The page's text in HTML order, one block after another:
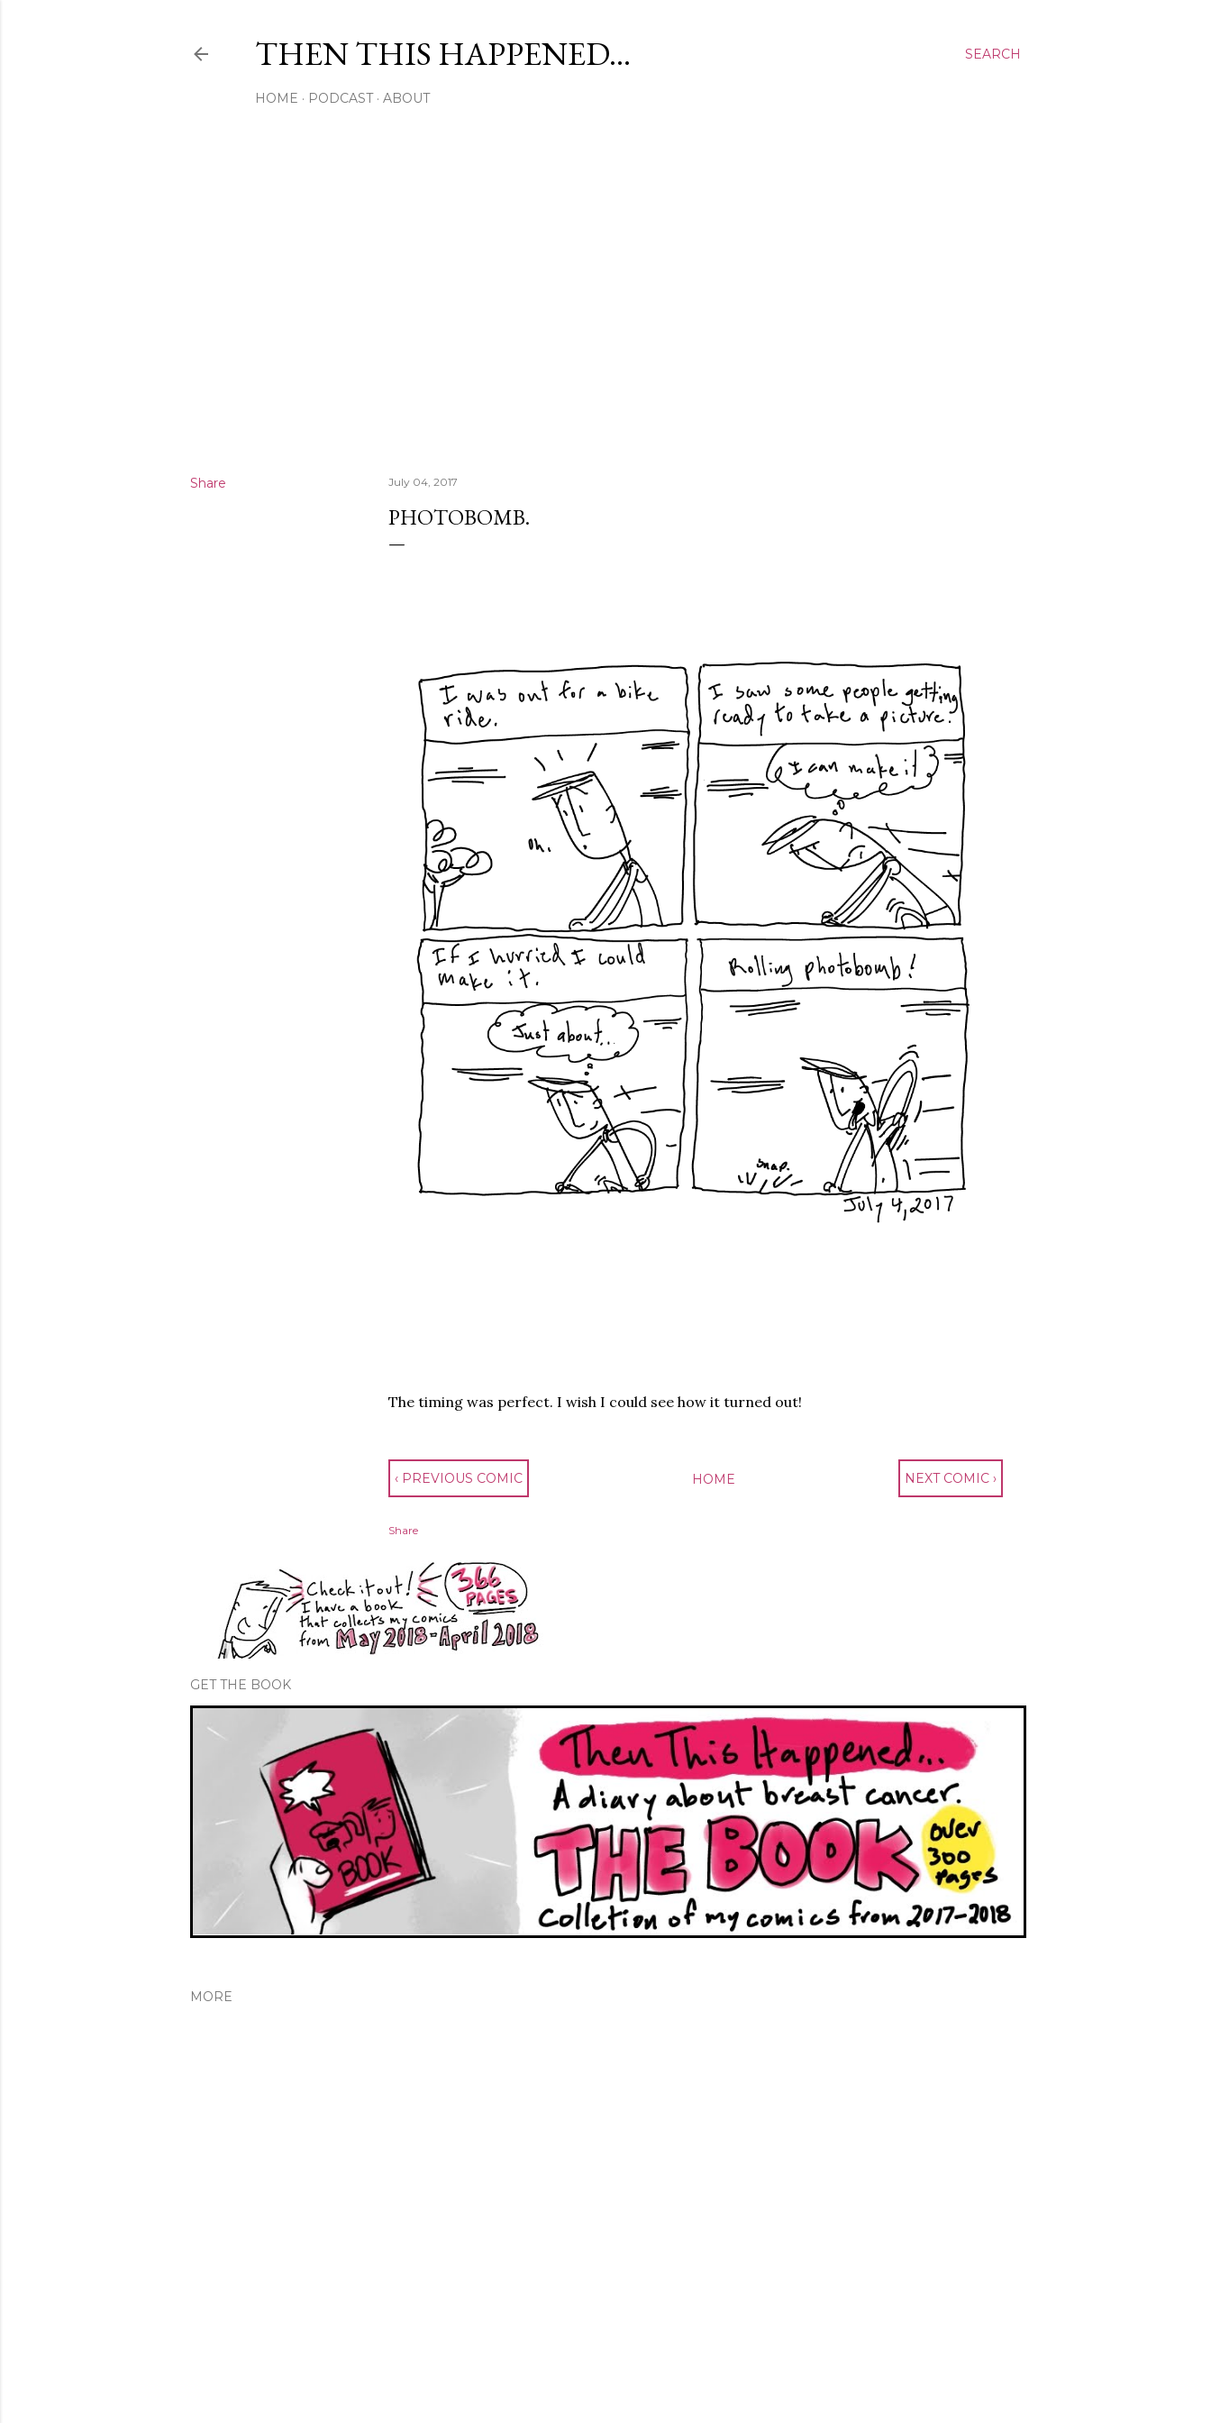
SEARCH
THEN THIS HAPPENED...
HOME PODCAST ABOUT
Share July 04, 2017
PHOTOBOMB.
The timing was perfect. I wish I could see how it turned out!
NEXT COMIC ›
‹ PREVIOUS COMIC HOME
Share
GET THE BOOK
MORE